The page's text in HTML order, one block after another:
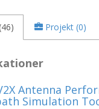
Projekt (0)
Antenna
Simulation